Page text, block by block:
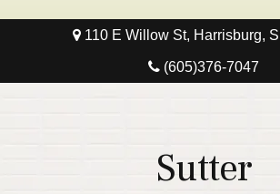
Home
110 E Willow St, Harrisburg,
(605)376-7047
Sutter